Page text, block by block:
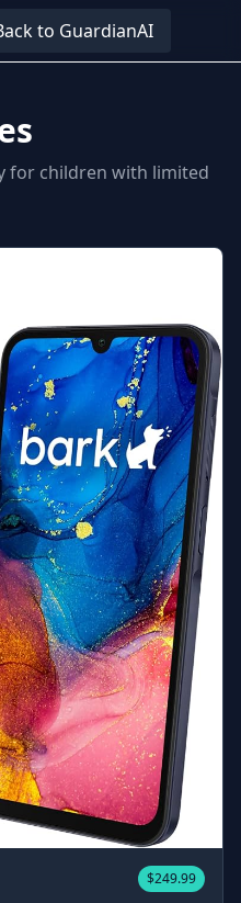
to GuardianAI
for children with limited
$249.99